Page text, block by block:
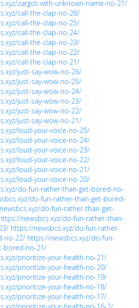
zargot-with-unknown-name-no-21/
call-the-clap-no-26/
call-the-clap-no-25/
call-the-clap-no-24/
call-the-clap-no-23/
call-the-clap-no-22/
call-the-clap-no-21/
just-say-wow-no-26/
just-say-wow-no-25/
just-say-wow-no-24/
just-say-wow-no-23/
just-say-wow-no-22/
just-say-wow-no-21/
loud-your-voice-no-25/
loud-your-voice-no-24/
loud-your-voice-no-23/
loud-your-voice-no-22/
loud-your-voice-no-21/
loud-your-voice-no-20/
do-fun-rather-than-get-bored-no-
do-fun-rather-than-get-bored-
do-fun-rather-than-get-
newsbcs.xyz/do-fun-rather-than-
https://newsbcs.xyz/do-fun-rather-
no-22/ https://newsbcs.xyz/do-fun-
bored-no-21/
prioritize-your-health-no-21/
prioritize-your-health-no-20/
prioritize-your-health-no-19/
prioritize-your-health-no-18/
prioritize-your-health-no-17/